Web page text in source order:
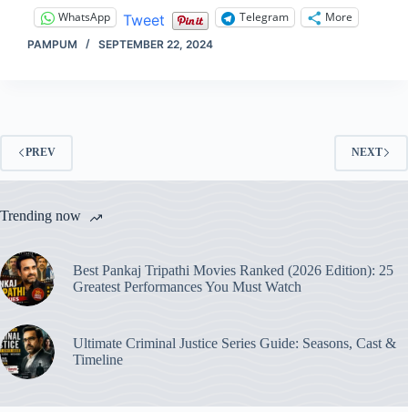
WhatsApp Tweet Telegram More
PAMPUM SEPTEMBER 22, 2024
PREV NEXT
Trending now
Best Pankaj Tripathi Movies Ranked (2026 Edition): 25
Greatest Performances You Must Watch
Ultimate Criminal Justice Series Guide: Seasons, Cast &
Timeline